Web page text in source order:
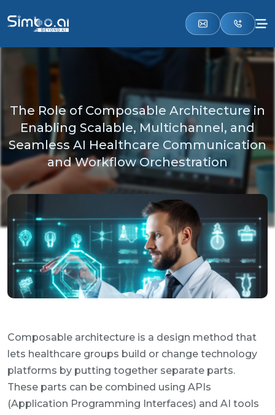
The Role of Composable Architecture in
Enabling Scalable, Multichannel, and
Seamless AI Healthcare Communication
and Workflow Orchestration
Composable architecture is a design method that
lets healthcare groups build or change technology
platforms by putting together separate parts.
These parts can be combined using APIs
(Application Programming Interfaces) and AI tools